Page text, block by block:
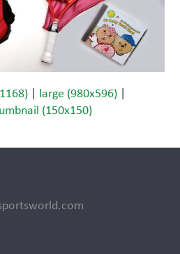
large (980x596)
(150x150)